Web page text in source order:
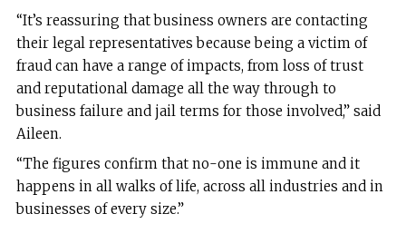
“It’s reassuring that business owners are contacting
their legal representatives because being a victim of
fraud can have a range of impacts, from loss of trust
and reputational damage all the way through to
business failure and jail terms for those involved,” said
Aileen.
“The figures confirm that no-one is immune and it
happens in all walks of life, across all industries and in
businesses of every size.”